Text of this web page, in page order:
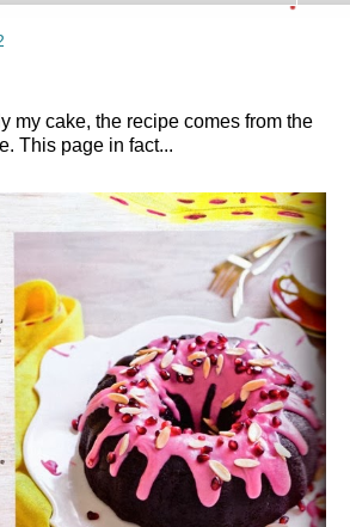
my cake, the recipe comes from the
This page in fact...